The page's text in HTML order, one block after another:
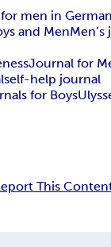
men in German
and Men
Journal for
self-help journal
for Boys
This